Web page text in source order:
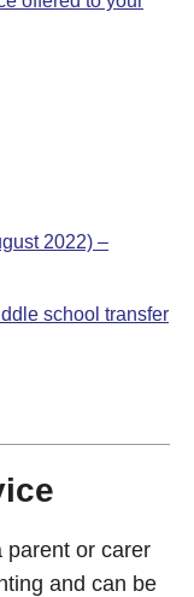
2022) –
school transfer
parent or carer
and can be